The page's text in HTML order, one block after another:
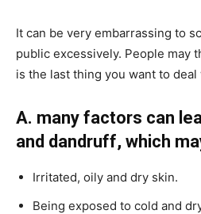
It can be very embarrassing to
public excessively. People may
is the last thing you want to
A. many factors can
and dandruff, which
Irritated, oily and dry skin.
Being exposed to cold and